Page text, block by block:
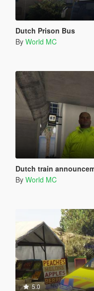
Dutch Prison Bus
By World MC
Dutch train
By World MC
5.0